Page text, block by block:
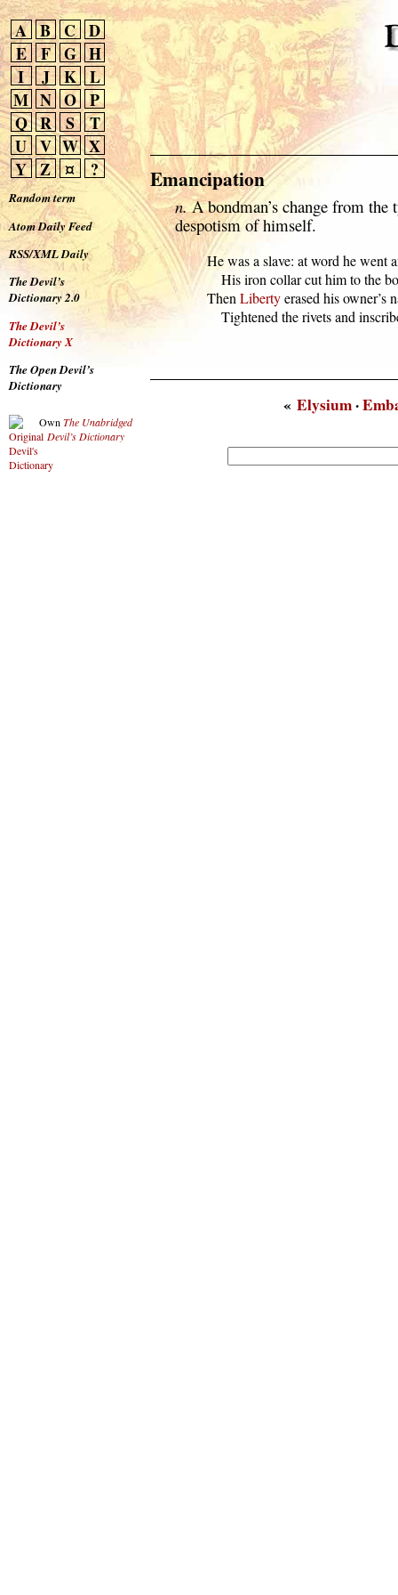
A B C D
E
F G H
I
J K L
M N O P
Q R S
T
U V W X
Y Z ¤ ?
Random term
Atom Daily Feed
RSS/XML Daily
The Devil’s
Dictionary 2.0
The Devil’s
Dictionary X
The Open Devil’s
Dictionary
Own The Unabridged
Devil’s Dictionary
Emancipation
n.A bondman’s change from the
despotism of himself.
He was a slave: at word he went
His iron collar cut him to the
  Then
Liberty erased his owner’s
Tightened the rivets and
«Elysium·